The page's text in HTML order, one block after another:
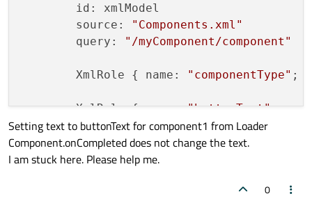
        id: xmlModel
        source:
"Components.xml"
        query:
"/myComponent/component"
        XmlRole { name:
"componentType" ;
        XmlRole { name:
"buttonText";
        XmlRole { name:
"txt"; query:
        onStatusChanged: {
("Loading...")
Setting text to buttonText for component1 from Loader
Component.onCompleted does not change the text.
I am stuck here. Please help me.
0